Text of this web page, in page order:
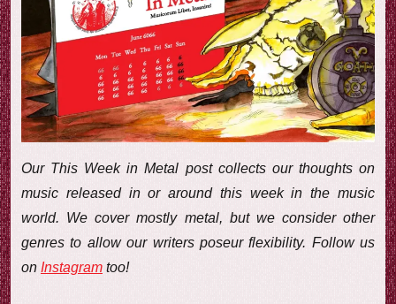
e
w
Our This Week in Metal post collects our thoughts on
music released in or around this week in the music
world. We cover mostly metal, but we consider other
genres to allow our writers poseur flexibility. Follow us
on Instagram too!